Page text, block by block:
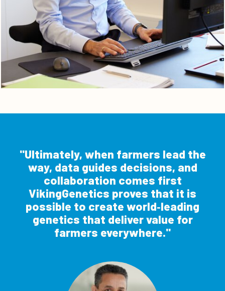
Ultimately, when farmers lead the
way, data guides decisions, and
collaboration comes first
VikingGenetics proves that it is
possible to create world‑leading
genetics that deliver value for
farmers everywhere.